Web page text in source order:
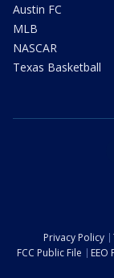
Austin FC
MLB
NASCAR
Texas Basketball
Privacy Policy
FCC Public File
EEO